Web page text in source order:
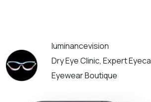
luminancevision
Dry Eye Clinic, Expert
Eyewear Boutique